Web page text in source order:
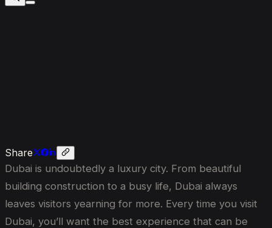
Share
Dubai is undoubtedly a luxury city. From beautiful
building construction to a busy life, Dubai always
leaves visitors yearning for more. Every time you visit
Dubai, you’ll want the best experience that can be